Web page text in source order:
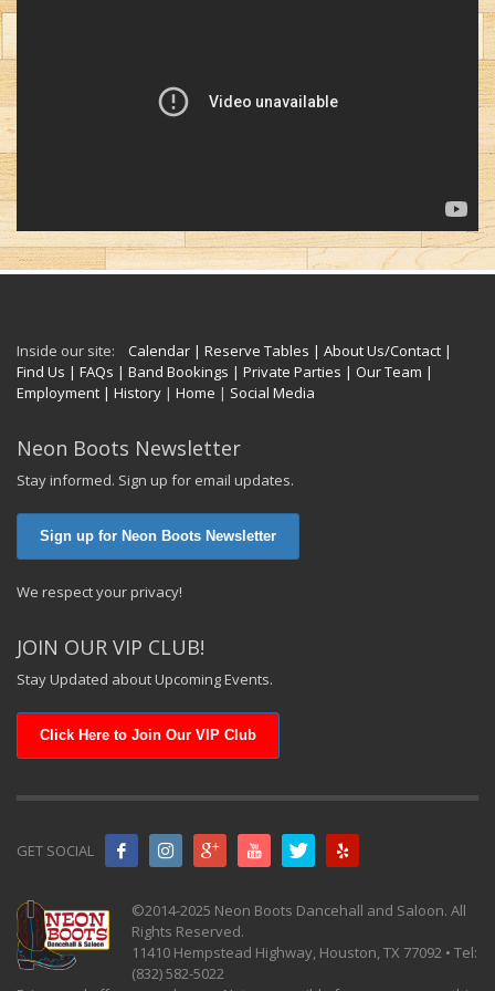
Inside our site: Calendar | Reserve Tables | About Us/Contact |
Find Us | FAQs | Band Bookings | Private Parties | Our Team |
Employment | History | Home | Social Media
Neon Boots Newsletter
Stay informed. Sign up for email updates.
Sign up for Neon Boots Newsletter
We respect your privacy!
JOIN OUR VIP CLUB!
Stay Updated about Upcoming Events.
Click Here to Join Our VIP Club
GET SOCIAL
©2014-2025 Neon Boots Dancehall and Saloon. All
Rights Reserved.
11410 Hempstead Highway, Houston, TX 77092 • Tel:
(832) 582-5022